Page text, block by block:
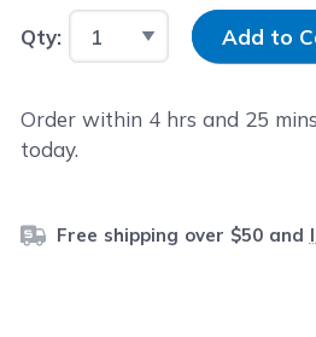
Qty: Input Quantity
Add to
Order within 4 hrs and 25
today.
Free shipping over $50 and